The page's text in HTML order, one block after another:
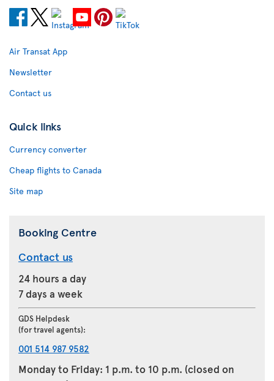
Air Transat App
Newsletter
Contact us
Quick links
Currency converter
Cheap flights to Canada
Site map
Booking Centre
Contact us
24 hours a day
7 days a week
GDS Helpdesk
(for travel agents):
001 514 987 9582
Monday to Friday: 1 p.m. to 10 p.m. (closed on